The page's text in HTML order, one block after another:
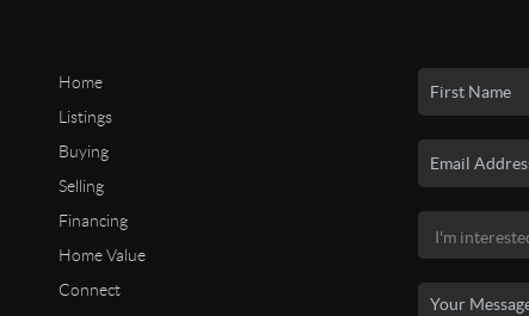
Home
Listings
Buying
Selling
Financing
Home Value
Connect